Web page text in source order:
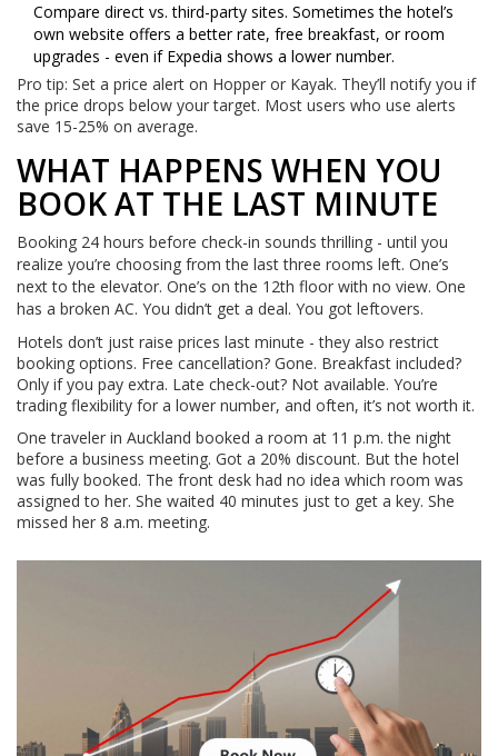
Compare direct vs. third-party sites. Sometimes the hotel’s
own website offers a better rate, free breakfast, or room
upgrades - even if Expedia shows a lower number.
Pro tip: Set a price alert on Hopper or Kayak. They’ll notify you if
the price drops below your target. Most users who use alerts
save 15-25% on average.
WHAT HAPPENS WHEN YOU
BOOK AT THE LAST MINUTE
Booking 24 hours before check-in sounds thrilling - until you
realize you’re choosing from the last three rooms left. One’s
next to the elevator. One’s on the 12th floor with no view. One
has a broken AC. You didn’t get a deal. You got leftovers.
Hotels don’t just raise prices last minute - they also restrict
booking options. Free cancellation? Gone. Breakfast included?
Only if you pay extra. Late check-out? Not available. You’re
trading flexibility for a lower number, and often, it’s not worth it.
One traveler in Auckland booked a room at 11 p.m. the night
before a business meeting. Got a 20% discount. But the hotel
was fully booked. The front desk had no idea which room was
assigned to her. She waited 40 minutes just to get a key. She
missed her 8 a.m. meeting.